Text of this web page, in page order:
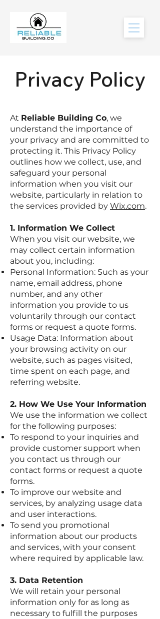
Privacy Policy
At Reliable Building Co, we
understand the importance of
your privacy and are committed to
protecting it. This Privacy Policy
outlines how we collect, use, and
safeguard your personal
information when you visit our
website, particularly in relation to
the services provided by Wix.com.
1. Information We Collect
When you visit our website, we
may collect certain information
about you, including:
Personal Information: Such as your
name, email address, phone
number, and any other
information you provide to us
voluntarily through our contact
forms or request a quote forms.
Usage Data: Information about
your browsing activity on our
website, such as pages visited,
time spent on each page, and
referring website.
2. How We Use Your Information
We use the information we collect
for the following purposes:
To respond to your inquiries and
provide customer support when
you contact us through our
contact forms or request a quote
forms.
To improve our website and
services, by analyzing usage data
and user interactions.
To send you promotional
information about our products
and services, with your consent
where required by applicable law.
3. Data Retention
We will retain your personal
information only for as long as
necessary to fulfill the purposes